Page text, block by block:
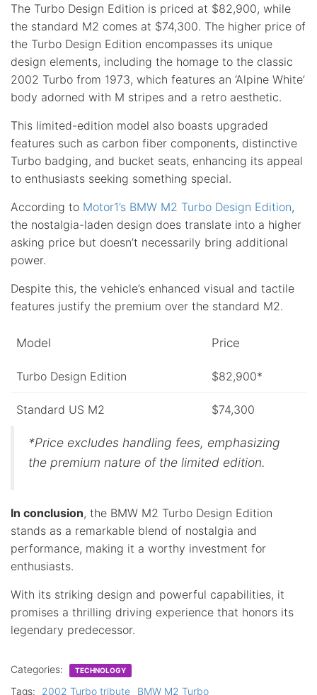
The Turbo Design Edition is priced at $82,900, while
the standard M2 comes at $74,300. The higher price of
the Turbo Design Edition encompasses its unique
design elements, including the homage to the classic
2002 Turbo from 1973, which features an ‘Alpine White’
body adorned with M stripes and a retro aesthetic.
This limited-edition model also boasts upgraded
features such as carbon fiber components, distinctive
Turbo badging, and bucket seats, enhancing its appeal
to enthusiasts seeking something special.
According to Motor1’s BMW M2 Turbo Design Edition,
the nostalgia-laden design does translate into a higher
asking price but doesn’t necessarily bring additional
power.
Despite this, the vehicle’s enhanced visual and tactile
features justify the premium over the standard M2.
Model Price
Turbo Design Edition $82,900*
Standard US M2 $74,300
*Price excludes handling fees, emphasizing
the premium nature of the limited edition.
In conclusion, the BMW M2 Turbo Design Edition
stands as a remarkable blend of nostalgia and
performance, making it a worthy investment for
enthusiasts.
With its striking design and powerful capabilities, it
promises a thrilling driving experience that honors its
legendary predecessor.
Categories: TECHNOLOGY
Tags: 2002 Turbo tribute BMW M2 Turbo